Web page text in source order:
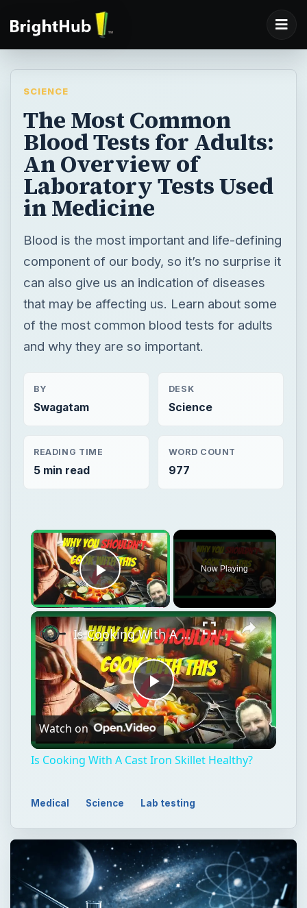
SCIENCE
The Most Common
Blood Tests for Adults:
An Overview of
Laboratory Tests Used
in Medicine
Blood is the most important and life-defining
component of our body, so it’s no surprise it
can also give us an indication of diseases
that may be affecting us. Learn about some
of the most common blood tests for adults
and why they are so important.
BY
Swagatam
DESK
Science
READING TIME
5 min read
WORD COUNT
977
Play Video
Now Playing
Play
Video
Is Cooking With A Cast Iron Skillet Healthy?
Watch on
Is Cooking With A Cast Iron Skillet Healthy?
Medical Science Lab testing